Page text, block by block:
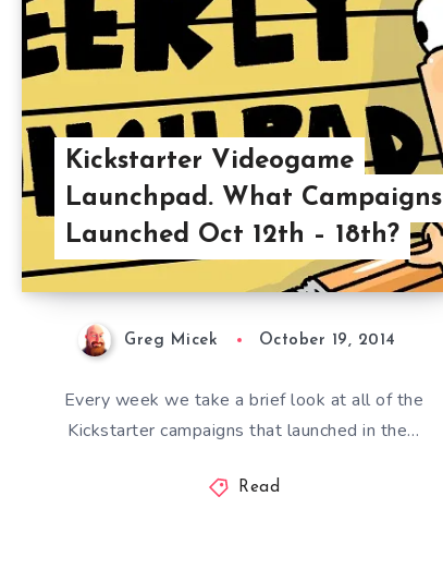
Kickstarter Videogame
Launchpad. What Campaigns
Launched Oct 12th – 18th?
Greg Micek October 19, 2014
Every week we take a brief look at all of the
Kickstarter campaigns that launched in the…
Read